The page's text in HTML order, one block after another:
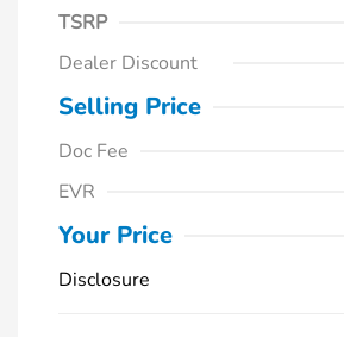
TSRP
Dealer Discount
Selling Price
Doc Fee
EVR
Your Price
Disclosure